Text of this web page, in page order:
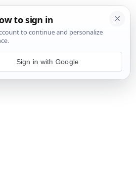
All Recipes
Sign in with Google